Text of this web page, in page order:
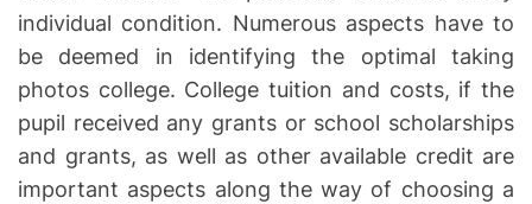
individual condition. Numerous aspects have to
be deemed in identifying the optimal taking
photos college. College tuition and costs, if the
pupil received any grants or school scholarships
and grants, as well as other available credit are
important aspects along the way of choosing a